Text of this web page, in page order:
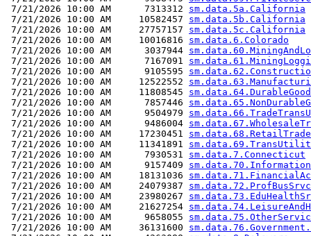
7/21/2026 10:00 AM      7313312 sm.data.5a.California
7/21/2026 10:00 AM     10582457 sm.data.5b.California
7/21/2026 10:00 AM     27757157 sm.data.5c.California
7/21/2026 10:00 AM     10016816 sm.data.6.Colorado
7/21/2026 10:00 AM      3037944
7/21/2026 10:00 AM      7167091
7/21/2026 10:00 AM      9105595
7/21/2026 10:00 AM     12522552
7/21/2026 10:00 AM     11808545
7/21/2026 10:00 AM      7857446
7/21/2026 10:00 AM      9504979
7/21/2026 10:00 AM      9486004
7/21/2026 10:00 AM     17230451
7/21/2026 10:00 AM     11341891
7/21/2026 10:00 AM      7930531 sm.data.7.Connecticut
7/21/2026 10:00 AM      9157409
7/21/2026 10:00 AM     18131036
7/21/2026 10:00 AM     24079387
7/21/2026 10:00 AM     23980267
7/21/2026 10:00 AM     21627254
7/21/2026 10:00 AM      9658055
7/21/2026 10:00 AM     36131600